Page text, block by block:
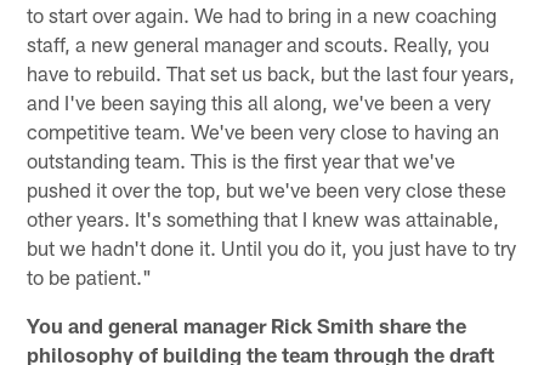
to start over again. We had to bring in a new coaching
staff, a new general manager and scouts. Really, you
have to rebuild. That set us back, but the last four years,
and I've been saying this all along, we've been a very
competitive team. We've been very close to having an
outstanding team. This is the first year that we've
pushed it over the top, but we've been very close these
other years. It's something that I knew was attainable,
but we hadn't done it. Until you do it, you just have to try
to be patient."
You and general manager Rick Smith share the
philosophy of building the team through the draft